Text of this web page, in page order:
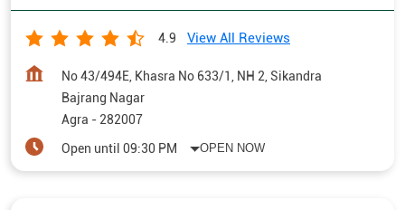
4.9 View All Reviews
No 43/494E, Khasra No 633/1, NH 2, Sikandra
Bajrang Nagar
Agra - 282007
Open until 09:30 PM
OPEN NOW